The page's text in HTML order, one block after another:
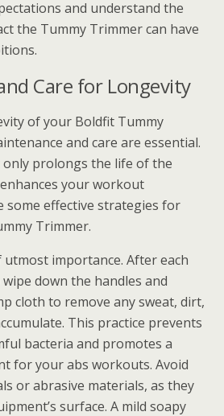
and understand the
the Tummy Trimmer can have
Care for Longevity
of your Boldfit Tummy
and care are essential.
prolongs the life of the
your workout
some effective strategies for
Trimmer.
utmost importance. After each
wipe down the handles and
cloth to remove any sweat, dirt,
This practice prevents
bacteria and promotes a
for your abs workouts. Avoid
or abrasive materials, as they
surface. A mild soapy